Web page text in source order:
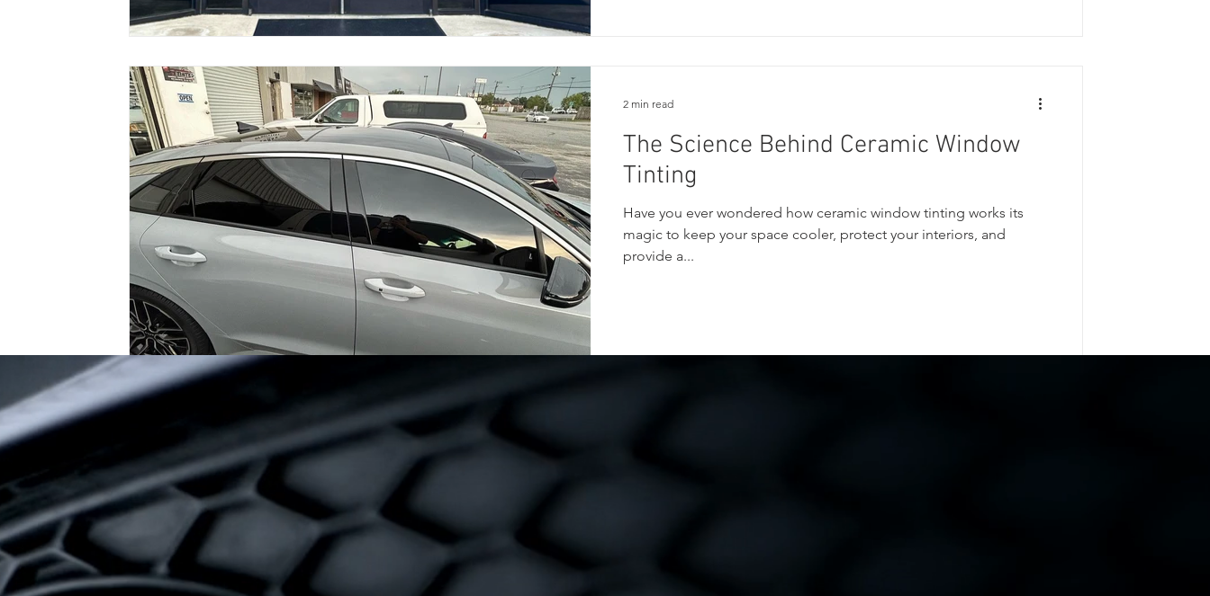
The Science Behind Ceramic Window
Tinting
Have you ever wondered how ceramic window tinting works its
magic to keep your space cooler, protect your interiors, and
provide a...
2 min read